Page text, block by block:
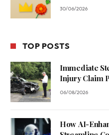
30/06/2026
TOP POSTS
Immediate
Injury Claim
06/08/2026
How AI-